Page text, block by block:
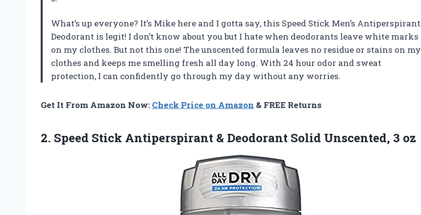
What’s up everyone? It’s Mike here and I gotta say, this Speed Stick Men’s Antiperspirant
Deodorant is legit! I don’t know about you but I hate when deodorants leave white marks
on my clothes. But not this one! The unscented formula leaves no residue or stains on my
clothes and keeps me smelling fresh all day long. With 24 hour odor and sweat
protection, I can confidently go through my day without any worries.
Get It From Amazon Now: Check Price on Amazon & FREE Returns
2. Speed Stick Antiperspirant & Deodorant Solid Unscented, 3 oz